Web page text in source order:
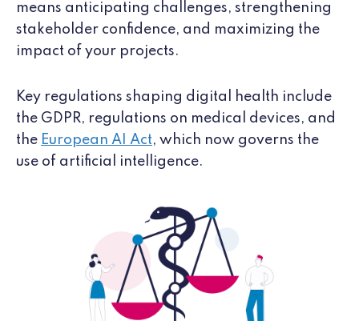
means anticipating challenges, strengthening
stakeholder confidence, and maximizing the
impact of your projects.
Key regulations shaping digital health include
the GDPR, regulations on medical devices, and
the European AI Act, which now governs the
use of artificial intelligence.